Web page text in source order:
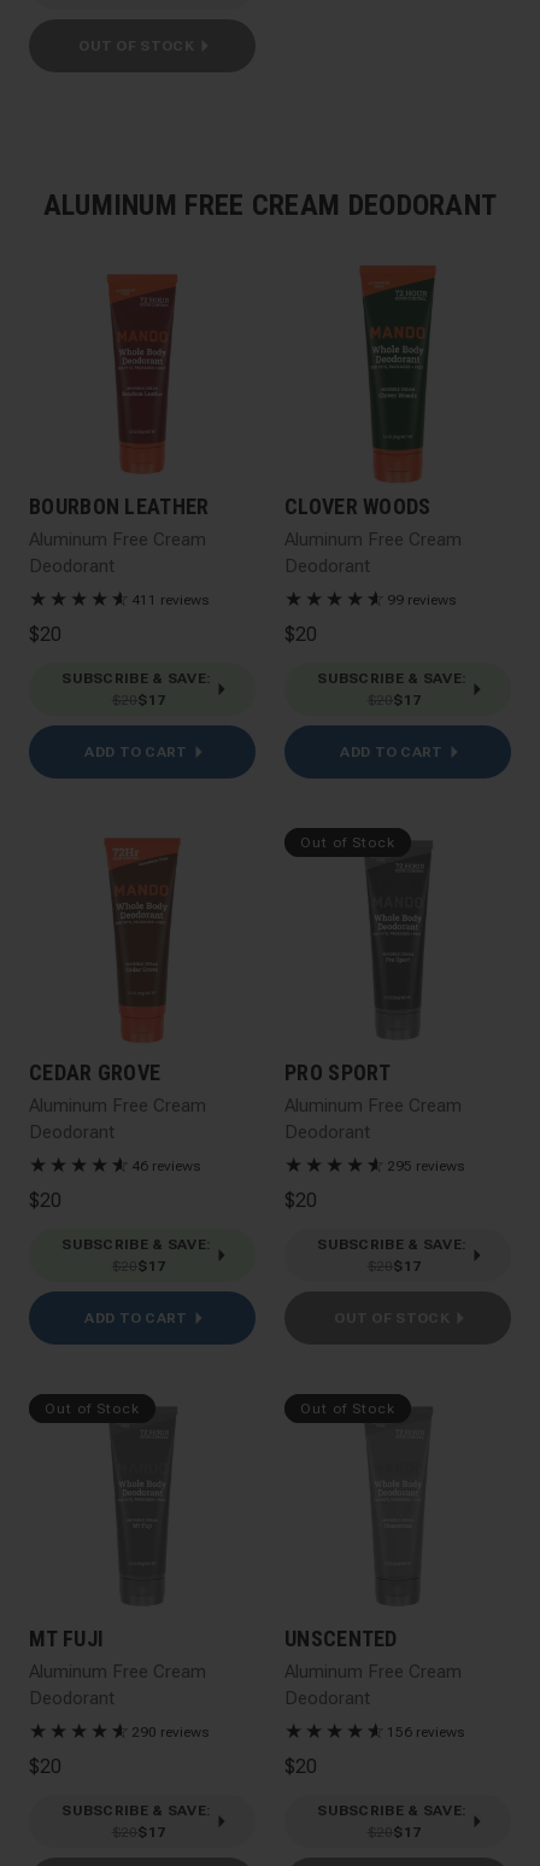
ALUMINUM FREE CREAM DEODORANT
BOURBON LEATHER
Aluminum Free Cream
Deodorant
★ ★ ★ ★ ★
☆ 411 reviews
$20
SUBSCRIBE & SAVE:
$20$17
ADD TO CART
CLOVER WOODS
Aluminum Free Cream
Deodorant
★ ★ ★ ★ ★
☆ 99 reviews
$20
SUBSCRIBE & SAVE:
$20$17
ADD TO CART
CEDAR GROVE
Aluminum Free Cream
Deodorant
★ ★ ★ ★ ★
☆ 46 reviews
$20
SUBSCRIBE & SAVE:
$20$17
ADD TO CART
Out of Stock
PRO SPORT
Aluminum Free Cream
Deodorant
★ ★ ★ ★ ★
☆ 295 reviews
$20
SUBSCRIBE & SAVE:
$17
Out of Stock
MT FUJI
Aluminum Free Cream
Deodorant
★ ★ ★ ★ ★
☆ 290 reviews
$20
SUBSCRIBE & SAVE:
$17
Out of Stock
UNSCENTED
Aluminum Free Cream
Deodorant
★ ★ ★ ★ ★
☆ 156 reviews
$20
SUBSCRIBE & SAVE:
$17